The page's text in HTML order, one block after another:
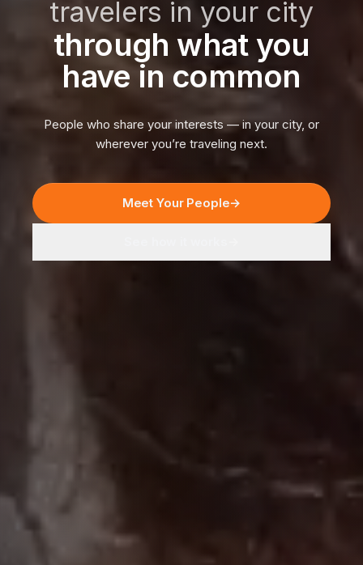
travelers in your city
through what you
have in common
People who share your interests — in your city, or
wherever you’re traveling next.
Meet Your People→